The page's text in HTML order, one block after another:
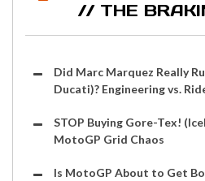
// THE
Did Marc Marquez Really
Ducati)? Engineering vs.
STOP Buying Gore-Tex!
MotoGP Grid Chaos
Is MotoGP About to Get